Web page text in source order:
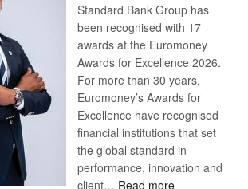
Standard Bank Group has
been recognised with 17
awards at the Euromoney
Awards for Excellence 2026.
For more than 30 years,
Euromoney’s Awards for
Excellence have recognised
financial institutions that set
the global standard in
performance, innovation and
client… Read more: